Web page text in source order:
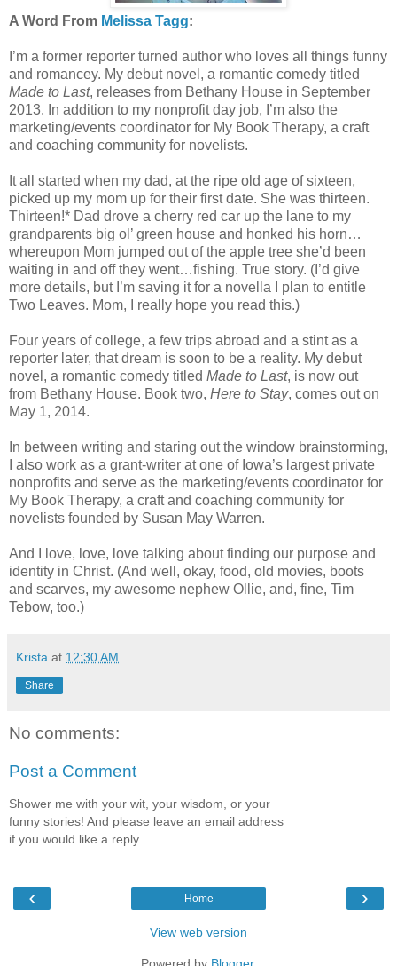
A Word From Melissa Tagg:
I’m a former reporter turned author who loves all things funny
and romancey. My debut novel, a romantic comedy titled
Made to Last, releases from Bethany House in September
2013. In addition to my nonprofit day job, I’m also the
marketing/events coordinator for My Book Therapy, a craft
and coaching community for novelists.
It all started when my dad, at the ripe old age of sixteen,
picked up my mom up for their first date. She was thirteen.
Thirteen!* Dad drove a cherry red car up the lane to my
grandparents big ol’ green house and honked his horn…
whereupon Mom jumped out of the apple tree she’d been
waiting in and off they went…fishing. True story. (I’d give
more details, but I’m saving it for a novella I plan to entitle
Two Leaves. Mom, I really hope you read this.)
Four years of college, a few trips abroad and a stint as a
reporter later, that dream is soon to be a reality. My debut
novel, a romantic comedy titled Made to Last, is now out
from Bethany House. Book two, Here to Stay, comes out on
May 1, 2014.
In between writing and staring out the window brainstorming,
I also work as a grant-writer at one of Iowa’s largest private
nonprofits and serve as the marketing/events coordinator for
My Book Therapy, a craft and coaching community for
novelists founded by Susan May Warren.
And I love, love, love talking about finding our purpose and
identity in Christ. (And well, okay, food, old movies, boots
and scarves, my awesome nephew Ollie, and, fine, Tim
Tebow, too.)
Krista at 12:30 AM
Share
No comments:
Post a Comment
Shower me with your wit, your wisdom, or your
funny stories! And please leave an email address
if you would like a reply.
‹ ›
Home
View web version